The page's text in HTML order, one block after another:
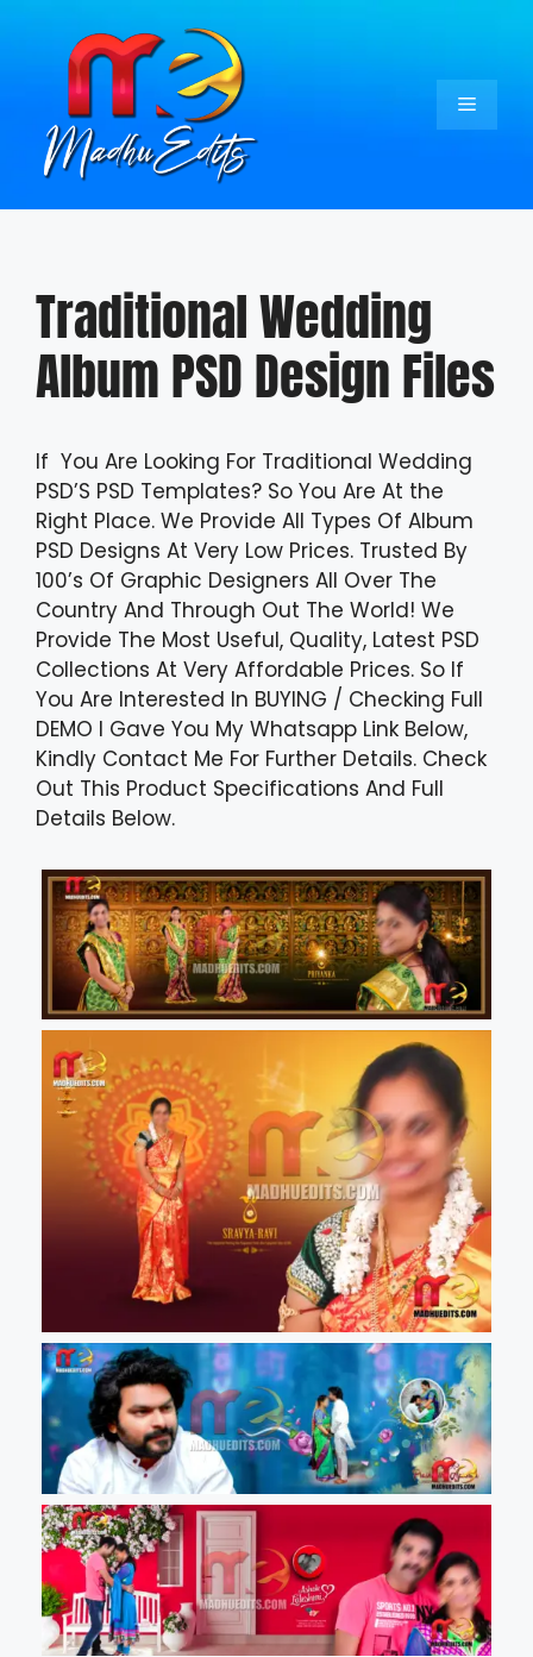
Menu
Traditional Wedding
Album PSD Design Files
If You Are Looking For Traditional Wedding
PSD’S PSD Templates? So You Are At the
Right Place. We Provide All Types Of Album
PSD Designs At Very Low Prices. Trusted By
100’s Of Graphic Designers All Over The
Country And Through Out The World! We
Provide The Most Useful, Quality, Latest PSD
Collections At Very Affordable Prices. So If
You Are Interested In BUYING / Checking Full
DEMO I Gave You My Whatsapp Link Below,
Kindly Contact Me For Further Details. Check
Out This Product Specifications And Full
Details Below.